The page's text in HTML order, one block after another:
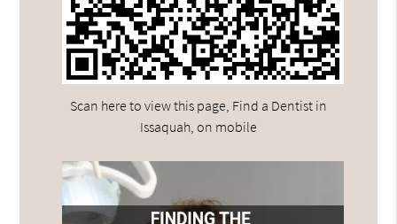
Scan here to view this page, Find a Dentist in
Issaquah, on mobile